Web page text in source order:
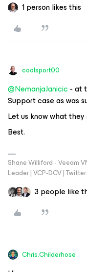
1 person likes this
coolsport00
@NemanjaJanicic - at
Support case as was
Let us know what they
Best.
Shane Williford - Veeam
Leader | VCP-DCV |
3 people like
Chris.Childerhose